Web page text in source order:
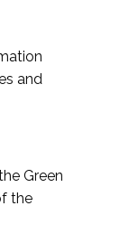
and
Green
the